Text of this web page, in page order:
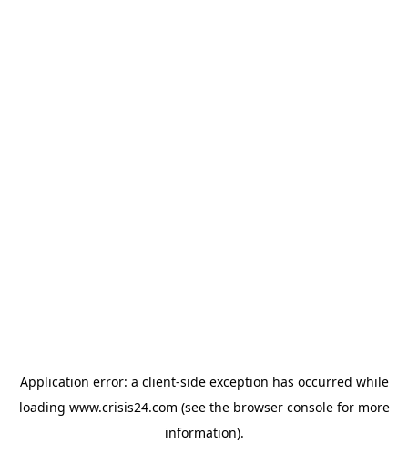
Application error: a client-side exception has occurred while
loading www.crisis24.com (see the browser consolefor more
information).